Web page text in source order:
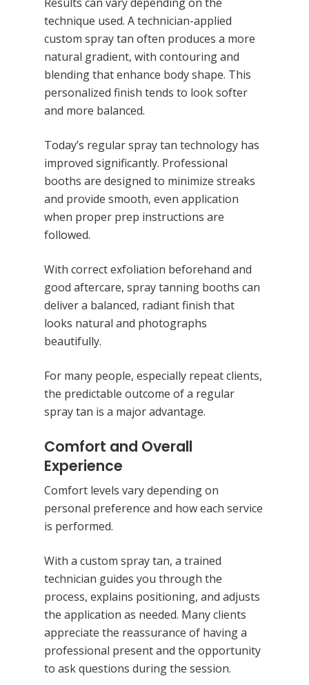
technique used. A technician-applied
custom spray tan often produces a more
natural gradient, with contouring and
blending that enhance body shape. This
personalized finish tends to look softer
and more balanced.
Today’s regular spray tan technology has
improved significantly. Professional
booths are designed to minimize streaks
and provide smooth, even application
when proper prep instructions are
followed.
With correct exfoliation beforehand and
good aftercare, spray tanning booths can
deliver a balanced, radiant finish that
looks natural and photographs
beautifully.
For many people, especially repeat clients,
the predictable outcome of a regular
spray tan is a major advantage.
Comfort and Overall
Experience
Comfort levels vary depending on
personal preference and how each service
is performed.
With a custom spray tan, a trained
technician guides you through the
process, explains positioning, and adjusts
the application as needed. Many clients
appreciate the reassurance of having a
professional present and the opportunity
to ask questions during the session.